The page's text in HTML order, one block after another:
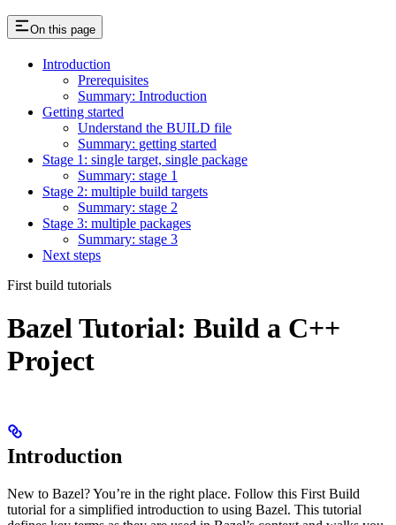
On this page
Introduction
Prerequisites
Summary: Introduction
Getting started
Understand the BUILD file
Summary: getting started
Stage 1: single target, single package
Summary: stage 1
Stage 2: multiple build targets
Summary: stage 2
Stage 3: multiple packages
Summary: stage 3
Next steps
First build tutorials
Bazel Tutorial: Build a C++
Project
Introduction
New to Bazel? You’re in the right place. Follow this First Build
tutorial for a simplified introduction to using Bazel. This tutorial